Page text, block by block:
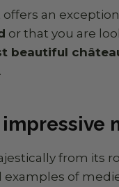
an
or that you are
beautiful
from its
of